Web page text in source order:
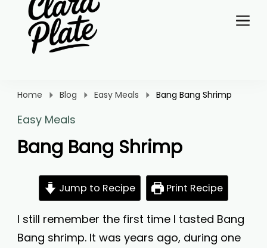
Home Blog Easy Meals Bang Bang Shrimp
Easy Meals
Bang Bang Shrimp
Jump to Recipe Print Recipe
I still remember the first time I tasted Bang
Bang shrimp. It was years ago, during one